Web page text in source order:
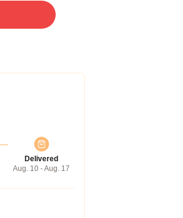
Delivered
Aug. 10 - Aug. 17